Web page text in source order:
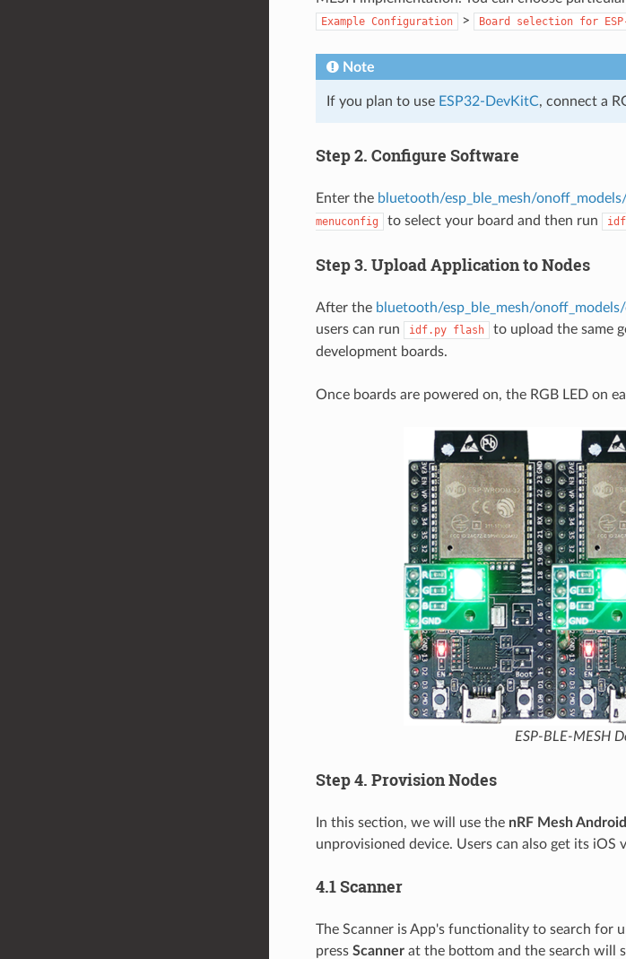
Example Configuration > Board selection for
Note
If you plan to use ESP32-DevKitC, connect a
Step 2. Configure Software
Enter the bluetooth/esp_ble_mesh/
menuconfig
to select your board and then run
Step 3. Upload Application to Nodes
After the bluetooth/esp_ble_mesh/
users can run
idf.py flash
to upload the same
development boards.
Once boards are powered on, the RGB LED on
ESP-BLE-MESH
Step 4. Provision Nodes
In this section, we will use the nRF Mesh Android
unprovisioned device. Users can also get its iOS
4.1 Scanner
The Scanner is App's functionality to search for
press Scannerat the bottom and the search will